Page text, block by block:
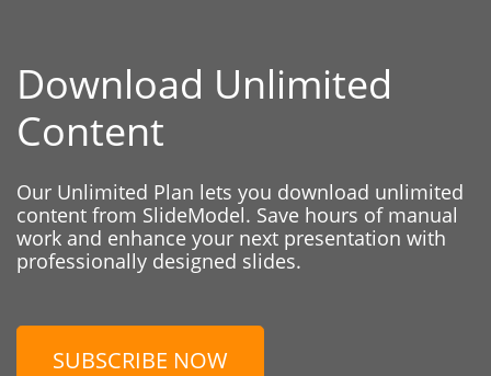
Download Unlimited
Content
Our Unlimited Plan lets you download unlimited
content from SlideModel. Save hours of manual
work and enhance your next presentation with
professionally designed slides.
SUBSCRIBE NOW